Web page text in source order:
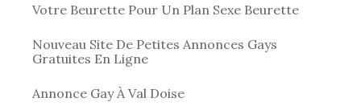
Votre Beurette Pour Un Plan Sexe Beurette
Nouveau Site De Petites Annonces Gays
Gratuites En Ligne
Annonce Gay À Val Doise